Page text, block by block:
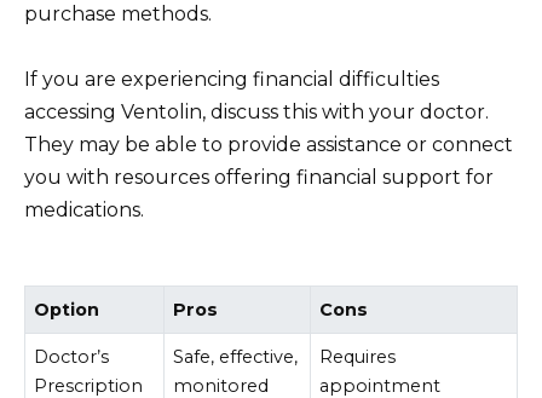
purchase methods.
If you are experiencing financial difficulties
accessing Ventolin, discuss this with your doctor.
They may be able to provide assistance or connect
you with resources offering financial support for
medications.
Option Pros Cons
Doctor’s
Prescription
Safe, effective,
monitored
Requires
appointment